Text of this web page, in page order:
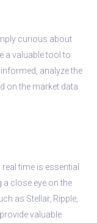
curious about
a valuable tool to
analyze the
on the market data
time is essential
close eye on the
as Stellar, Ripple,
valuable